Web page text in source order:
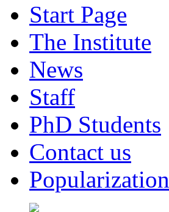
Start Page
The Institute
News
Staff
PhD Students
Contact us
Popularization